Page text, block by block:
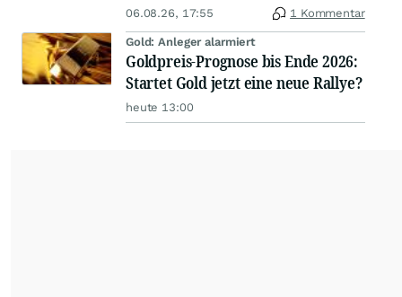
06.08.26, 17:55 1 Kommentar
Gold: Anleger alarmiert
Goldpreis-Prognose bis Ende 2026:
Startet Gold jetzt eine neue Rallye?
heute 13:00